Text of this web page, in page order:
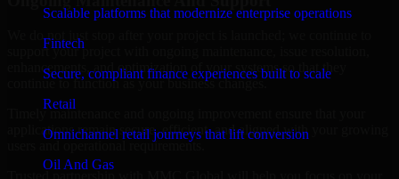
Scalable platforms that modernize enterprise operations
Fintech
Secure, compliant finance experiences built to scale
Retail
Omnichannel retail journeys that lift conversion
Oil And Gas
We do not just stop after your project is launched; we continue to
support your project with ongoing maintenance, issue resolution,
enhancements, and optimization of your systems so that they
continue to function as your business changes.
Timely maintenance and ongoing improvement ensure that your
applications remain secure, efficient, and aligned with your growing
users and operational requirements.